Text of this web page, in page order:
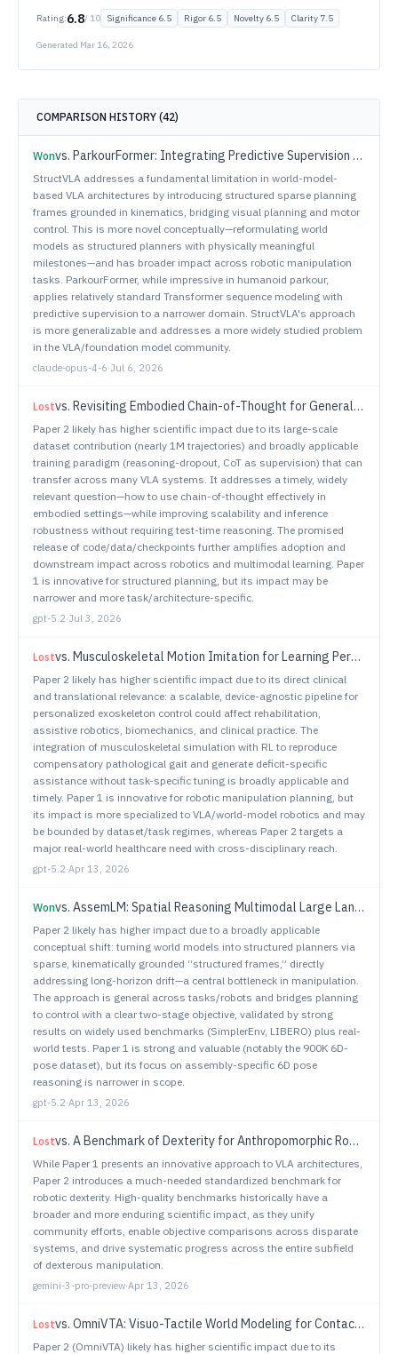
Rating:6.8/ 10 Significance 6.5 Rigor 6.5 Novelty 6.5 Clarity 7.5
Generated Mar 16, 2026
COMPARISON HISTORY (42)
Wonvs. ParkourFormer: Integrating Predictive Supervision and Sequence Modeling into Parkour Locomotion
StructVLA addresses a fundamental limitation in world-model-
based VLA architectures by introducing structured sparse planning
frames grounded in kinematics, bridging visual planning and motor
control. This is more novel conceptually—reformulating world
models as structured planners with physically meaningful
milestones—and has broader impact across robotic manipulation
tasks. ParkourFormer, while impressive in humanoid parkour,
applies relatively standard Transformer sequence modeling with
predictive supervision to a narrower domain. StructVLA's approach
is more generalizable and addresses a more widely studied problem
in the VLA/foundation model community.
claude-opus-4-6·Jul 6, 2026
Lostvs. Revisiting Embodied Chain-of-Thought for Generalizable Robot Manipulation
Paper 2 likely has higher scientific impact due to its large-scale
dataset contribution (nearly 1M trajectories) and broadly applicable
training paradigm (reasoning-dropout, CoT as supervision) that can
transfer across many VLA systems. It addresses a timely, widely
relevant question—how to use chain-of-thought effectively in
embodied settings—while improving scalability and inference
robustness without requiring test-time reasoning. The promised
release of code/data/checkpoints further amplifies adoption and
downstream impact across robotics and multimodal learning. Paper
1 is innovative for structured planning, but its impact may be
narrower and more task/architecture-specific.
gpt-5.2·Jul 3, 2026
Lostvs. Musculoskeletal Motion Imitation for Learning Personalized Exoskeleton Control Policy in Impaired Gait
Paper 2 likely has higher scientific impact due to its direct clinical
and translational relevance: a scalable, device-agnostic pipeline for
personalized exoskeleton control could affect rehabilitation,
assistive robotics, biomechanics, and clinical practice. The
integration of musculoskeletal simulation with RL to reproduce
compensatory pathological gait and generate deficit-specific
assistance without task-specific tuning is broadly applicable and
timely. Paper 1 is innovative for robotic manipulation planning, but
its impact is more specialized to VLA/world-model robotics and may
be bounded by dataset/task regimes, whereas Paper 2 targets a
major real-world healthcare need with cross-disciplinary reach.
gpt-5.2·Apr 13, 2026
Wonvs. AssemLM: Spatial Reasoning Multimodal Large Language Models for Robotic Assembly
Paper 2 likely has higher impact due to a broadly applicable
conceptual shift: turning world models into structured planners via
sparse, kinematically grounded “structured frames,” directly
addressing long-horizon drift—a central bottleneck in manipulation.
The approach is general across tasks/robots and bridges planning
to control with a clear two-stage objective, validated by strong
results on widely used benchmarks (SimplerEnv, LIBERO) plus real-
world tests. Paper 1 is strong and valuable (notably the 900K 6D-
pose dataset), but its focus on assembly-specific 6D pose
reasoning is narrower in scope.
gpt-5.2·Apr 13, 2026
Lostvs. A Benchmark of Dexterity for Anthropomorphic Robotic Hands
While Paper 1 presents an innovative approach to VLA architectures,
Paper 2 introduces a much-needed standardized benchmark for
robotic dexterity. High-quality benchmarks historically have a
broader and more enduring scientific impact, as they unify
community efforts, enable objective comparisons across disparate
systems, and drive systematic progress across the entire subfield
of dexterous manipulation.
gemini-3-pro-preview·Apr 13, 2026
Lostvs. OmniVTA: Visuo-Tactile World Modeling for Contact-Rich Robotic Manipulation
Paper 2 (OmniVTA) likely has higher scientific impact due to its